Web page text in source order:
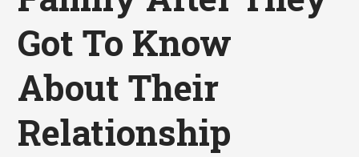
Got To Know
About Their
Relationship